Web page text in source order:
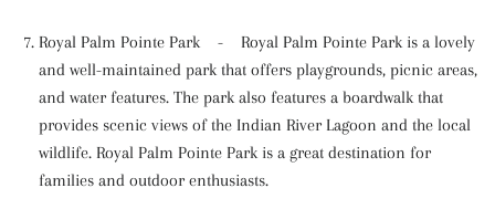
Royal Palm Pointe Park-
Royal Palm Pointe Park is a lovely
and well-maintained park that offers playgrounds, picnic areas,
and water features. The park also features a boardwalk that
provides scenic views of the Indian River Lagoon and the local
wildlife. Royal Palm Pointe Park is a great destination for
families and outdoor enthusiasts.